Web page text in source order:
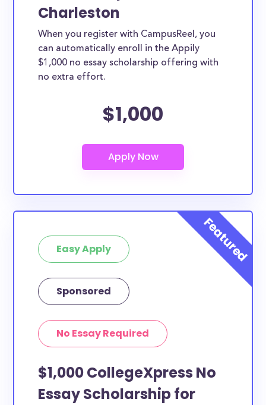
Charleston
When you register with CampusReel, you
can automatically enroll in the Appily
$1,000 no essay scholarship offering with
no extra effort.
$1,000
Easy Apply
Sponsored
No Essay Required
$1,000 CollegeXpress No
Essay Scholarship for